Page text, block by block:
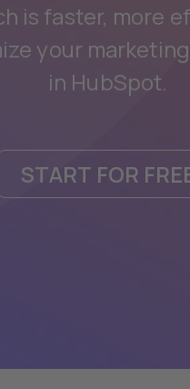
is faster, more
your
in HubSpot.
START FOR